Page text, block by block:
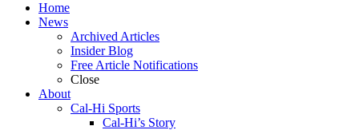
Home
News
Archived Articles
Insider Blog
Free Article Notifications
Close
About
Cal-Hi Sports
Cal-Hi’s Story